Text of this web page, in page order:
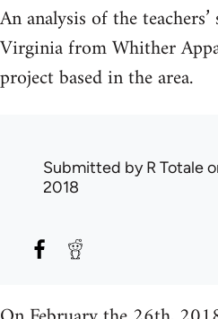
An analysis of the
Virginia from Whither
project based in the area.
Submitted byR Totale
2018